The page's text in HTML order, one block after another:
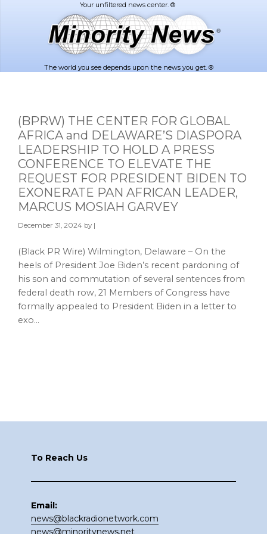
The world you see depends upon the news you get. ®
(BPRW) THE CENTER FOR GLOBAL
AFRICA and DELAWARE’S DIASPORA
LEADERSHIP TO HOLD A PRESS
CONFERENCE TO ELEVATE THE
REQUEST FOR PRESIDENT BIDEN TO
EXONERATE PAN AFRICAN LEADER,
MARCUS MOSIAH GARVEY
December 31, 2024 by |
(Black PR Wire) Wilmington, Delaware – On the
heels of President Joe Biden’s recent pardoning of
his son and commutation of several sentences from
federal death row, 21 Members of Congress have
formally appealed to President Biden in a letter to
exo…
To Reach Us
Email:
news@blackradionetwork.com